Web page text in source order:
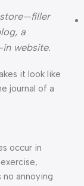
a
website.
it look like
journal of a
occur in
annoying